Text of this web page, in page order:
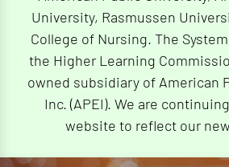
University, Rasmussen
College of Nursing. The
the Higher Learning
owned subsidiary of American
Inc. (APEI). We are
website to reflect our